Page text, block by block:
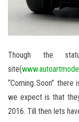
Though the
site(
“Coming Soon”
we expect is that
2016. Till then lets